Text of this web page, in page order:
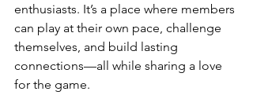
enthusiasts. It’s a place where members
can play at their own pace, challenge
themselves, and build lasting
connections—all while sharing a love
for the game.